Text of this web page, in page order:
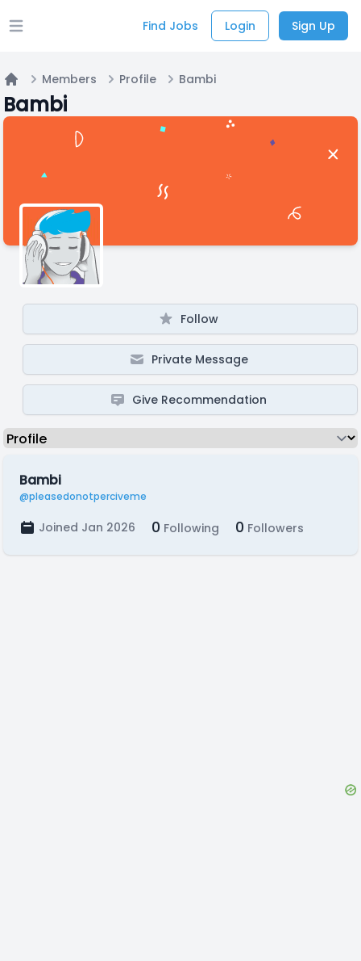
Open main menu Find Jobs Login Sign Up
Home
Members Profile Bambi
Bambi
Follow
Private Message
Give Recommendation
Bambi
@pleasedonotperciveme
Joined Jan 2026 0 Following 0 Followers